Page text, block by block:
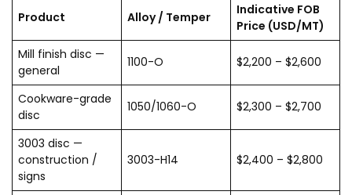
Product Alloy / Temper
Indicative FOB
Price (USD/MT)
Mill finish disc —
general
1100-O $2,200 – $2,600
Cookware-grade
disc
1050/1060-O $2,300 – $2,700
3003 disc —
construction /
signs
3003-H14 $2,400 – $2,800